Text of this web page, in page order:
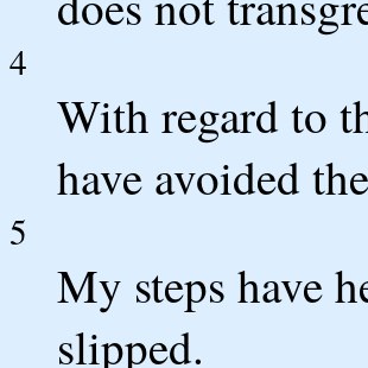
4
With regard to
have avoided
5
My steps have
slipped.